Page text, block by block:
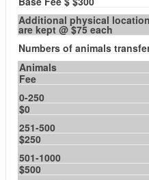
Additional physical
are kept @ $75 each
Numbers of animals
Animals
Fee
0-250
$0
251-500
$250
501-1000
$500